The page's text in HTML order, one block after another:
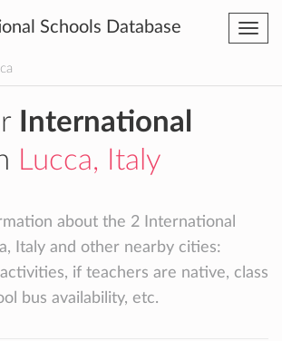
Schools Database
International
Lucca, Italy
about the 2 International
Italy and other nearby cities:
if teachers are native, class
bus availability, etc.